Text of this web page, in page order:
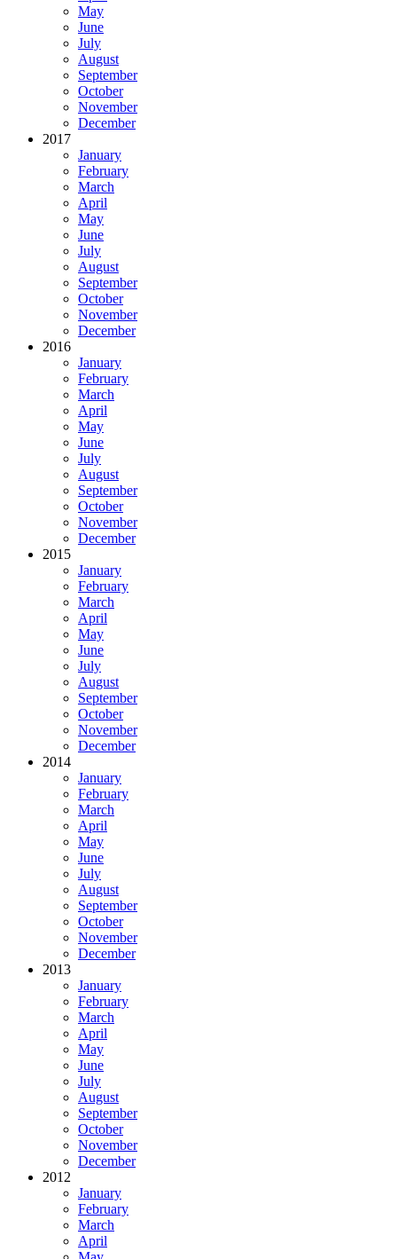
May
June
July
August
September
October
November
December
2017
January
February
March
April
May
June
July
August
September
October
November
December
2016
January
February
March
April
May
June
July
August
September
October
November
December
2015
January
February
March
April
May
June
July
August
September
October
November
December
2014
January
February
March
April
May
June
July
August
September
October
November
December
2013
January
February
March
April
May
June
July
August
September
October
November
December
2012
January
February
March
April